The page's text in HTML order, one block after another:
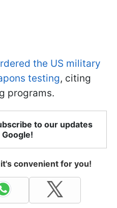
the US military
testing, citing
programs.
to our updates
Google!
convenient for you!